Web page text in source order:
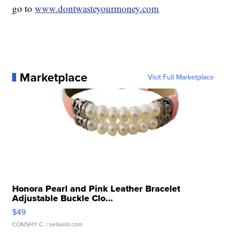
go towww.dontwasteyourmoney.com
Marketplace Visit Full Marketplace
Honora Pearl and Pink Leather Bracelet
Adjustable Buckle Clo...
$49
CONSHY C. | sellwild.com